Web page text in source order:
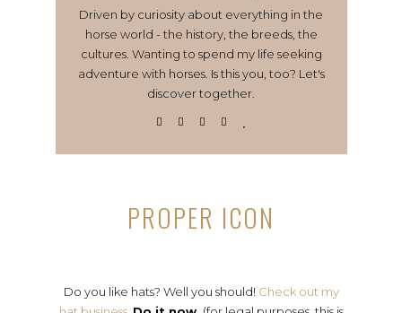
Driven by curiosity about everything in the
horse world - the history, the breeds, the
cultures. Wanting to spend my life seeking
adventure with horses. Is this you, too? Let's
discover together.
PROPER ICON
Do you like hats? Well you should! Check out my